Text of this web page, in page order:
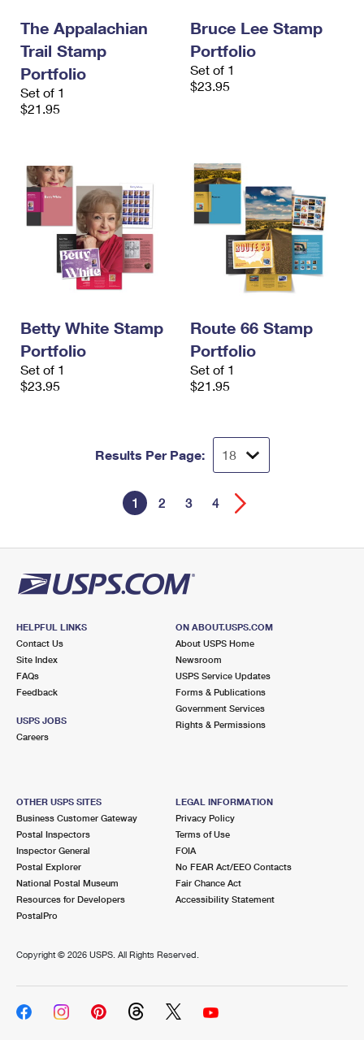
The Appalachian
Trail Stamp
Portfolio
Set of 1
$21.95
Bruce Lee Stamp
Portfolio
Set of 1
$23.95
Betty White Stamp
Portfolio
Set of 1
$23.95
Route 66 Stamp
Portfolio
Set of 1
$21.95
Results Per Page:
1 2 3 4
HELPFUL LINKS
Contact Us
Site Index
FAQs
Feedback
USPS JOBS
Careers
ON ABOUT.USPS.COM
About USPS Home
Newsroom
USPS Service Updates
Forms & Publications
Government Services
Rights & Permissions
OTHER USPS SITES
Business Customer Gateway
Postal Inspectors
Inspector General
Postal Explorer
National Postal Museum
Resources for Developers
PostalPro
LEGAL INFORMATION
Privacy Policy
Terms of Use
FOIA
No FEAR Act/EEO Contacts
Fair Chance Act
Accessibility Statement
Copyright © 2026 USPS. All Rights Reserved.